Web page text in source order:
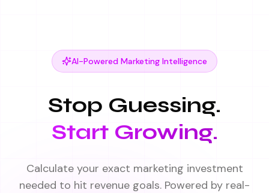
AI-Powered Marketing Intelligence
Stop Guessing.
Start Growing.
Calculate your exact marketing investment
needed to hit revenue goals. Powered by real-